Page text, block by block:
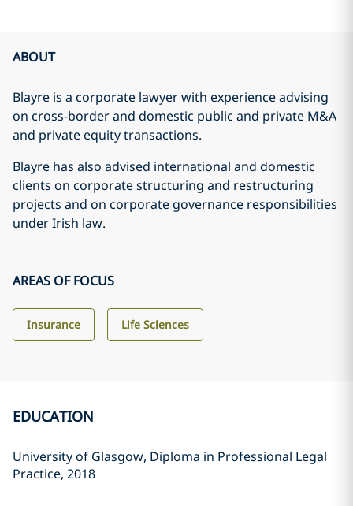
ABOUT
Blayre is a corporate lawyer with experience advising
on cross-border and domestic public and private M&A
and private equity transactions.
Blayre has also advised international and domestic
clients on corporate structuring and restructuring
projects and on corporate governance responsibilities
under Irish law.
AREAS OF FOCUS
Insurance Life Sciences
EDUCATION
University of Glasgow, Diploma in Professional Legal
Practice, 2018